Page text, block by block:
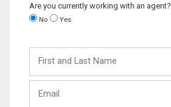
Are you currently working with an agent?
No Yes
and
Last